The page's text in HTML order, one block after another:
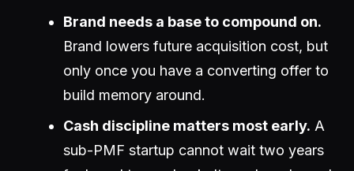
Brand needs a base to compound on.
Brand lowers future acquisition cost, but
only once you have a converting offer to
build memory around.
Cash discipline matters most early. A
sub-PMF startup cannot wait two years